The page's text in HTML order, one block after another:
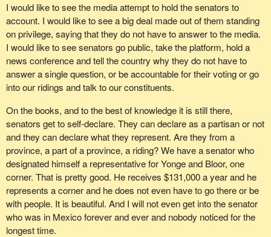
I would like to see the media attempt to hold the senators to
account. I would like to see a big deal made out of them standing
on privilege, saying that they do not have to answer to the media.
I would like to see senators go public, take the platform, hold a
news conference and tell the country why they do not have to
answer a single question, or be accountable for their voting or go
into our ridings and talk to our constituents.
On the books, and to the best of knowledge it is still there,
senators get to self-declare. They can declare as a partisan or not
and they can declare what they represent. Are they from a
province, a part of a province, a riding? We have a senator who
designated himself a representative for Yonge and Bloor, one
corner. That is pretty good. He receives $131,000 a year and he
represents a corner and he does not even have to go there or be
with people. It is beautiful. And I will not even get into the senator
who was in Mexico forever and ever and nobody noticed for the
longest time.